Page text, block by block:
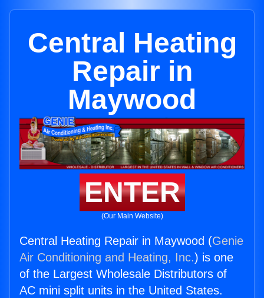
Central Heating
Repair in
Maywood
ENTER
(Our Main Website)
Central Heating Repair in Maywood (Genie
Air Conditioning and Heating, Inc.) is one
of the Largest Wholesale Distributors of
AC mini split units in the United States.